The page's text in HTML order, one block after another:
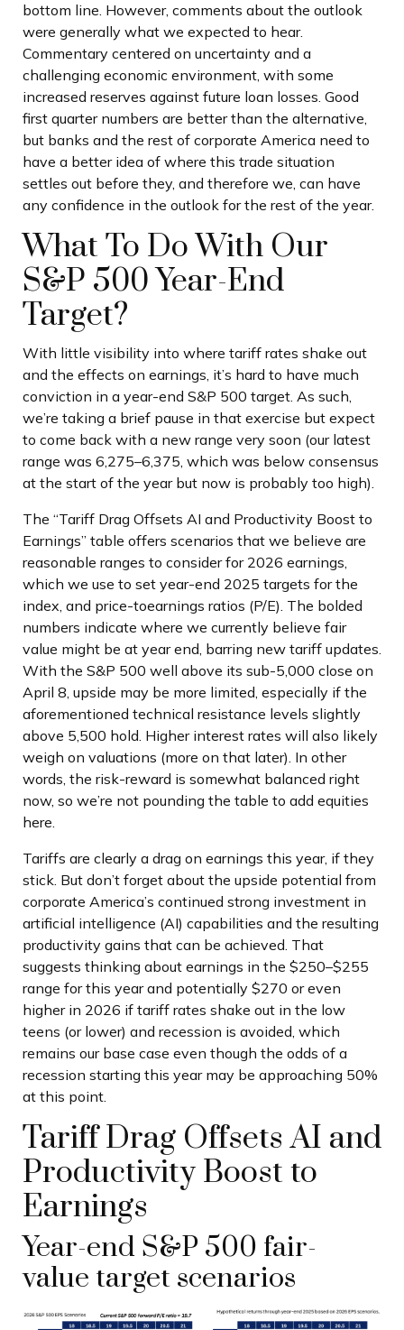
bottom line. However, comments about the outlook
were generally what we expected to hear.
Commentary centered on uncertainty and a
challenging economic environment, with some
increased reserves against future loan losses. Good
first quarter numbers are better than the alternative,
but banks and the rest of corporate America need to
have a better idea of where this trade situation
settles out before they, and therefore we, can have
any confidence in the outlook for the rest of the year.
What To Do With Our
S&P 500 Year-End
Target?
With little visibility into where tariff rates shake out
and the effects on earnings, it’s hard to have much
conviction in a year-end S&P 500 target. As such,
we’re taking a brief pause in that exercise but expect
to come back with a new range very soon (our latest
range was 6,275–6,375, which was below consensus
at the start of the year but now is probably too high).
The “Tariff Drag Offsets AI and Productivity Boost to
Earnings” table offers scenarios that we believe are
reasonable ranges to consider for 2026 earnings,
which we use to set year-end 2025 targets for the
index, and price-toearnings ratios (P/E). The bolded
numbers indicate where we currently believe fair
value might be at year end, barring new tariff updates.
With the S&P 500 well above its sub-5,000 close on
April 8, upside may be more limited, especially if the
aforementioned technical resistance levels slightly
above 5,500 hold. Higher interest rates will also likely
weigh on valuations (more on that later). In other
words, the risk-reward is somewhat balanced right
now, so we’re not pounding the table to add equities
here.
Tariffs are clearly a drag on earnings this year, if they
stick. But don’t forget about the upside potential from
corporate America’s continued strong investment in
artificial intelligence (AI) capabilities and the resulting
productivity gains that can be achieved. That
suggests thinking about earnings in the $250–$255
range for this year and potentially $270 or even
higher in 2026 if tariff rates shake out in the low
teens (or lower) and recession is avoided, which
remains our base case even though the odds of a
recession starting this year may be approaching 50%
at this point.
Tariff Drag Offsets AI and
Productivity Boost to
Earnings
Year-end S&P 500 fair-
value target scenarios